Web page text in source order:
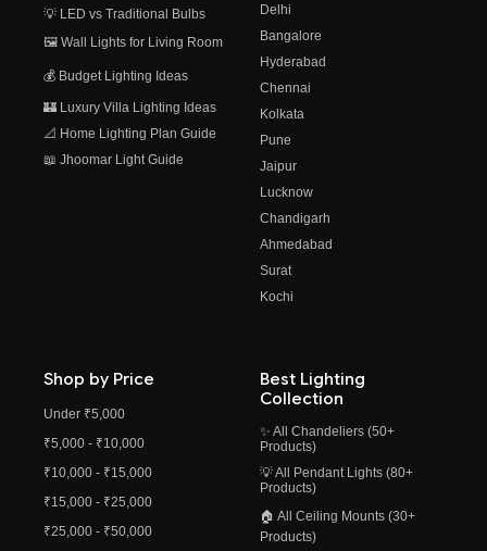
💡 LED vs Traditional Bulbs
🖼️ Wall Lights for Living Room
💰 Budget Lighting Ideas
🏰 Luxury Villa Lighting Ideas
📐 Home Lighting Plan Guide
📖 Jhoomar Light Guide
Delhi
Bangalore
Hyderabad
Chennai
Kolkata
Pune
Jaipur
Lucknow
Chandigarh
Ahmedabad
Surat
Kochi
Shop by Price
Under ₹5,000
₹5,000 - ₹10,000
₹10,000 - ₹15,000
₹15,000 - ₹25,000
₹25,000 - ₹50,000
Best Lighting
Collection
✨ All Chandeliers (50+
Products)
💡 All Pendant Lights (80+
Products)
🏠 All Ceiling Mounts (30+
Products)